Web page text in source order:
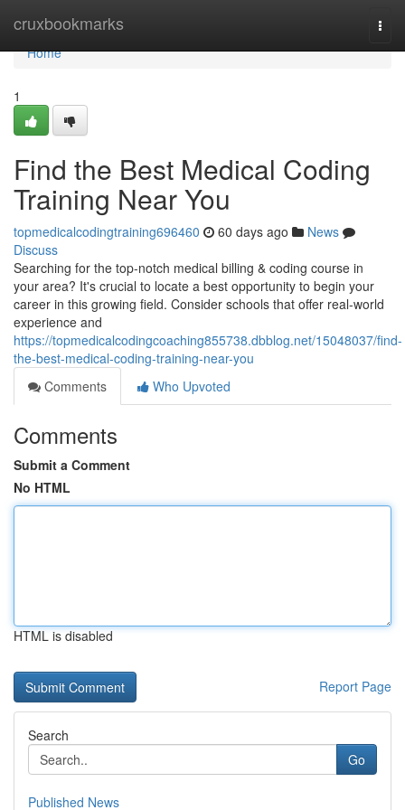
cruxbookmarks
Home
Home
1
Find the Best Medical Coding
Training Near You
topmedicalcodingtraining696460 60 days ago
News
Discuss
Searching for the top-notch medical billing & coding course in
your area? It's crucial to locate a best opportunity to begin your
career in this growing field. Consider schools that offer real-world
experience and
https://topmedicalcodingcoaching855738.dbblog.net/15048037/find-
the-best-medical-coding-training-near-you
Comments
Who Upvoted
Comments
Submit a Comment
No HTML
HTML is disabled
Report Page
Search
Go
Published News